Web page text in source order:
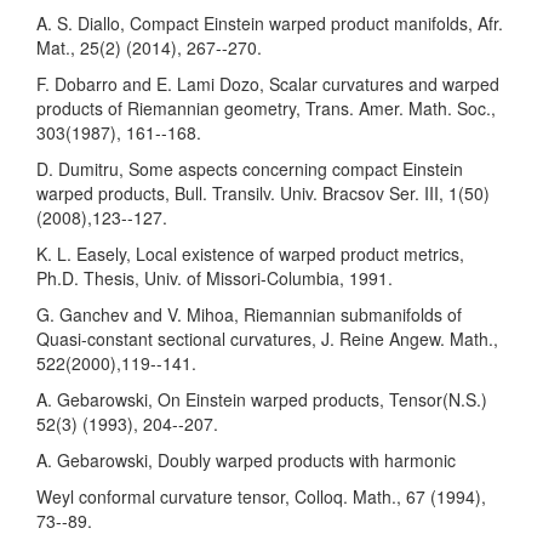
A. S. Diallo, Compact Einstein warped product manifolds, Afr.
Mat., 25(2) (2014), 267--270.
F. Dobarro and E. Lami Dozo, Scalar curvatures and warped
products of Riemannian geometry, Trans. Amer. Math. Soc.,
303(1987), 161--168.
D. Dumitru, Some aspects concerning compact Einstein
warped products, Bull. Transilv. Univ. Bracsov Ser. III, 1(50)
(2008),123--127.
K. L. Easely, Local existence of warped product metrics,
Ph.D. Thesis, Univ. of Missori-Columbia, 1991.
G. Ganchev and V. Mihoa, Riemannian submanifolds of
Quasi-constant sectional curvatures, J. Reine Angew. Math.,
522(2000),119--141.
A. Gebarowski, On Einstein warped products, Tensor(N.S.)
52(3) (1993), 204--207.
A. Gebarowski, Doubly warped products with harmonic
Weyl conformal curvature tensor, Colloq. Math., 67 (1994),
73--89.